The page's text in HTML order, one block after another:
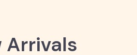
Arrivals